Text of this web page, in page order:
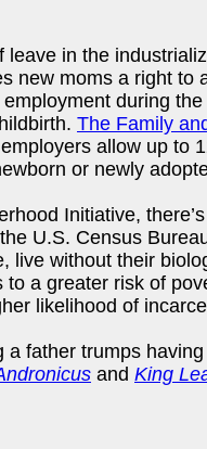
in the
new moms a right to
during
The Family
allow up to
or newly
Initiative,
U.S. Census
live without their
a greater risk of
likelihood of
a father trumps
and King